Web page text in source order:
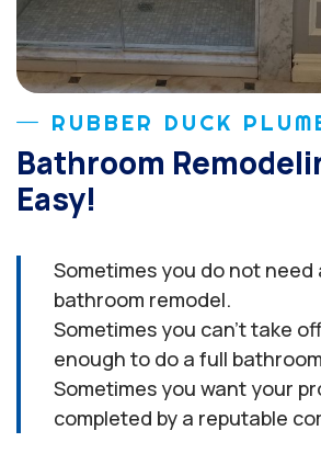
RUBBER DUCK
Bathroom
Easy!
Sometimes you do not need
bathroom remodel.
Sometimes you can’t take
enough to do a full
Sometimes you want your
completed by a reputable